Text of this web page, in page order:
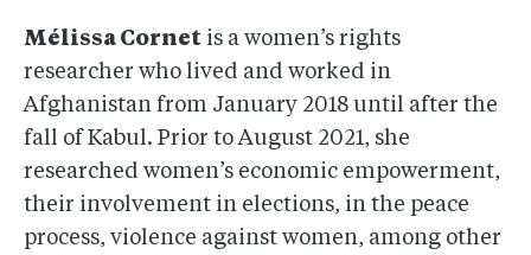
Mélissa Cornet is a women’s rights
researcher who lived and worked in
Afghanistan from January 2018 until after the
fall of Kabul. Prior to August 2021, she
researched women’s economic empowerment,
their involvement in elections, in the peace
process, violence against women, among other